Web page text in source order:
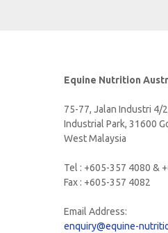
Equine Nutrition
75-77, Jalan Industri 4/
Industrial Park, 31600
West Malaysia
Tel : +605-357 4080 &
Fax : +605-357 4082
Email Address:
enquiry@equine-